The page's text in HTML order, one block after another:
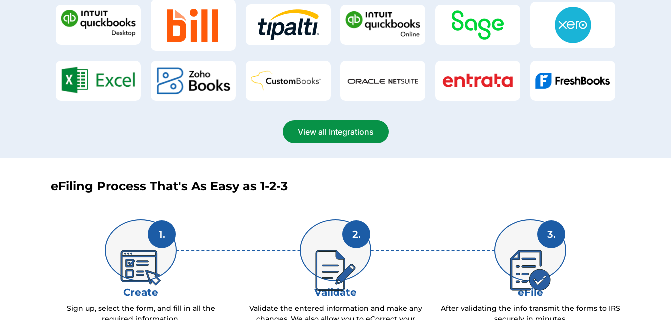
View all Integrations
eFiling Process That's As Easy as 1-2-3
1.
Create
Sign up, select the form, and fill in all the
2.
Validate
Validate the entered information and make any
3.
eFile
After validating the info transmit the forms to IRS